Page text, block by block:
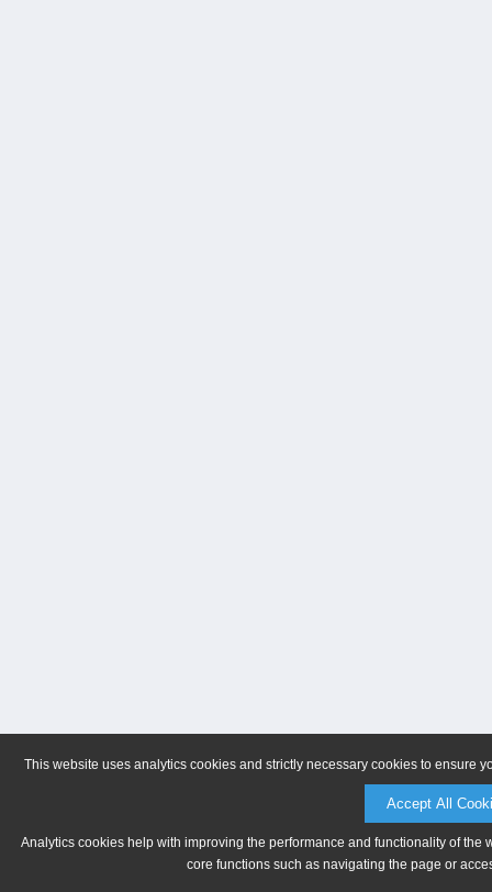
This website uses analytics cookies and strictly necessary cookies to ensure
Accept All
Analytics cookies help with improving the performance and functionality of
core functions such as navigating the page or